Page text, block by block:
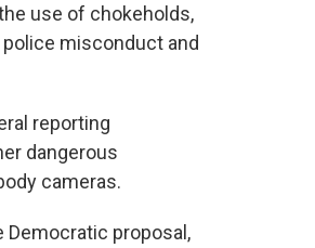
use of chokeholds,
misconduct and
reporting
dangerous
cameras.
proposal,